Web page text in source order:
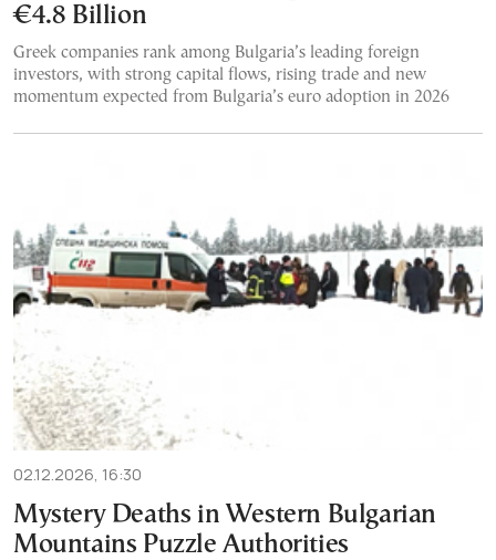
€4.8 Billion
Greek companies rank among Bulgaria’s leading foreign
investors, with strong capital flows, rising trade and new
momentum expected from Bulgaria’s euro adoption in 2026
02.12.2026, 16:30
Mystery Deaths in Western Bulgarian
Mountains Puzzle Authorities